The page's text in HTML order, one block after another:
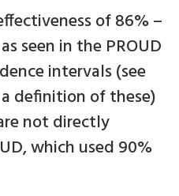
of 86% –
seen in the PROUD
intervals (see
definition of these)
not directly
which used 90%